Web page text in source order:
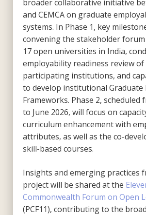
broader collaborative initiative
and CEMCA on graduate
systems. In Phase 1, key
convening the stakeholder
17 open universities in India,
employability readiness review of
participating institutions, and
to develop institutional Graduate
Frameworks. Phase 2, scheduled
to June 2026, will focus on
curriculum enhancement with
attributes, as well as the co-
skill-based courses.
Insights and emerging practices
project will be shared at the
Commonwealth Forum on Open
(PCF11), contributing to the